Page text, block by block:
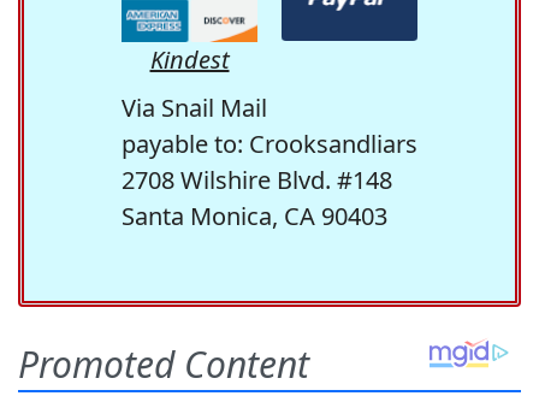
Kindest
Via Snail Mail
payable to: Crooksandliars
2708 Wilshire Blvd. #148
Santa Monica, CA 90403